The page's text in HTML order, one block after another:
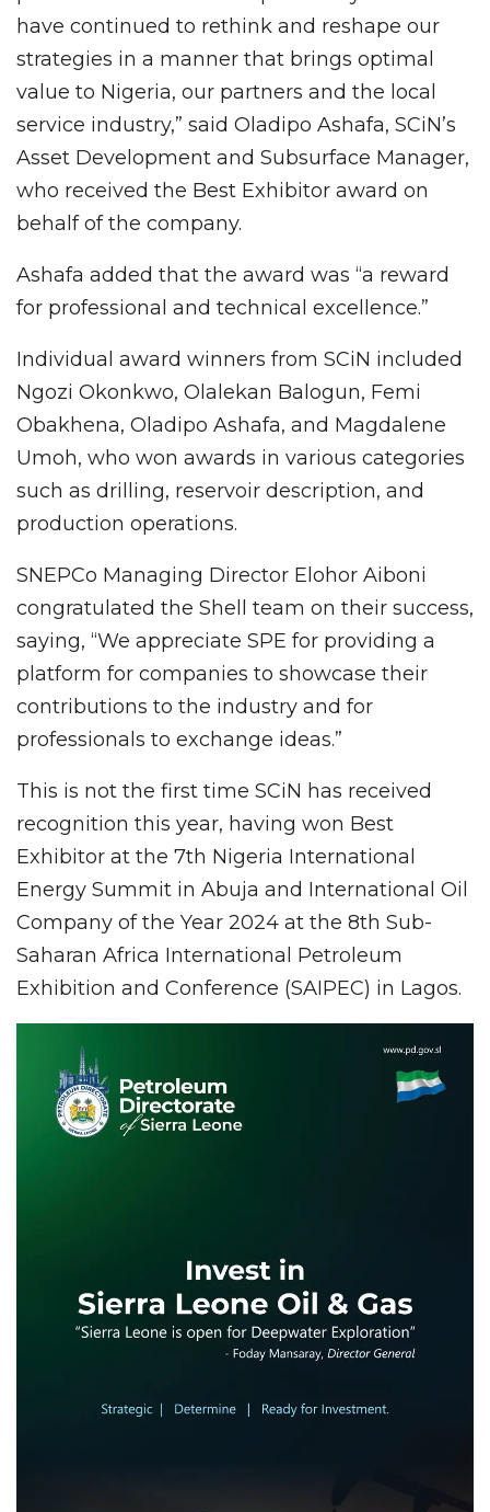
have continued to rethink and reshape our
strategies in a manner that brings optimal
value to Nigeria, our partners and the local
service industry,” said Oladipo Ashafa, SCiN’s
Asset Development and Subsurface Manager,
who received the Best Exhibitor award on
behalf of the company.
Ashafa added that the award was “a reward
for professional and technical excellence.”
Individual award winners from SCiN included
Ngozi Okonkwo, Olalekan Balogun, Femi
Obakhena, Oladipo Ashafa, and Magdalene
Umoh, who won awards in various categories
such as drilling, reservoir description, and
production operations.
SNEPCo Managing Director Elohor Aiboni
congratulated the Shell team on their success,
saying, “We appreciate SPE for providing a
platform for companies to showcase their
contributions to the industry and for
professionals to exchange ideas.”
This is not the first time SCiN has received
recognition this year, having won Best
Exhibitor at the 7th Nigeria International
Energy Summit in Abuja and International Oil
Company of the Year 2024 at the 8th Sub-
Saharan Africa International Petroleum
Exhibition and Conference (SAIPEC) in Lagos.